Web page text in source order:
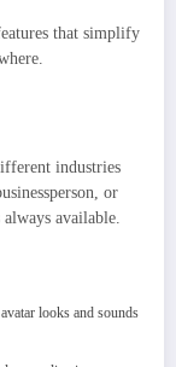
that simplify
industries
or
always available.
looks and sounds